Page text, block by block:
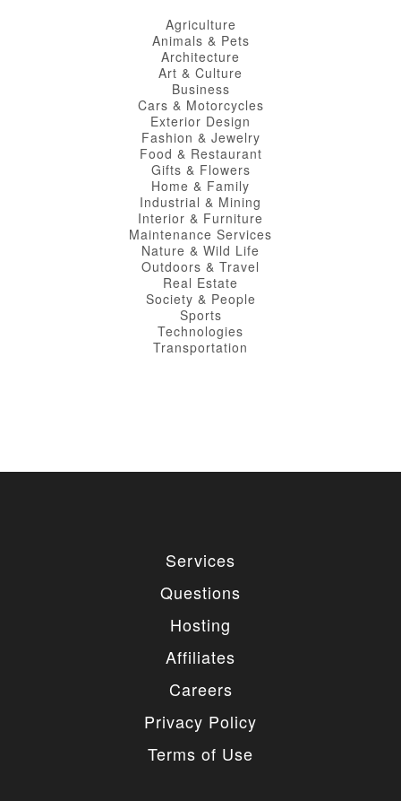
Agriculture
Animals & Pets
Architecture
Art & Culture
Business
Cars & Motorcycles
Exterior Design
Fashion & Jewelry
Food & Restaurant
Gifts & Flowers
Home & Family
Industrial & Mining
Interior & Furniture
Maintenance Services
Nature & Wild Life
Outdoors & Travel
Real Estate
Society & People
Sports
Technologies
Transportation
Services
Questions
Hosting
Affiliates
Careers
Privacy Policy
Terms of Use